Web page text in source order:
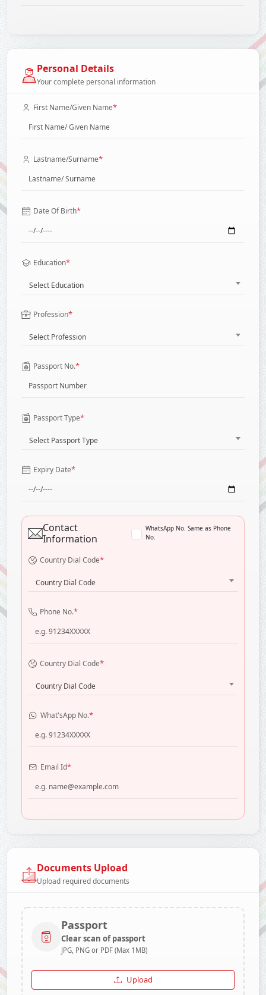
Personal Details
Your complete personal information
First Name/Given Name*
Lastname/Surname*
Date Of Birth*
Education*
Select Education
Profession*
Select Profession
Passport No.*
Passport Type*
Select Passport Type
Expiry Date*
Contact
Information
WhatsApp No. Same as Phone
No.
Country Dial Code*
Country Dial Code
Phone No.*
Country Dial Code*
Country Dial Code
What'sApp No.*
Email Id*
Documents Upload
Upload required documents
Passport
Clear scan of passport
JPG, PNG or PDF (Max 1MB)
Upload